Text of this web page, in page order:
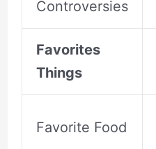
Controversies
Favorites
Things
Favorite Food